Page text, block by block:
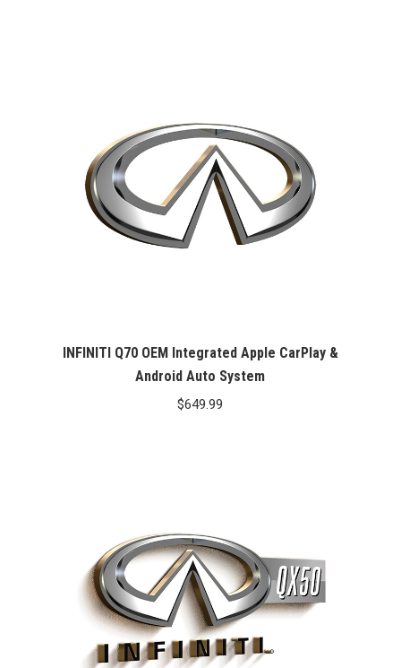
INFINITI Q70 OEM Integrated Apple CarPlay &
Android Auto System
$649.99